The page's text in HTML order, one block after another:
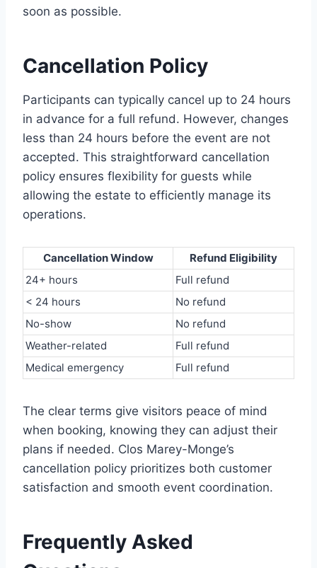
soon as possible.
Cancellation Policy
Participants can typically cancel up to 24 hours
in advance for a full refund. However, changes
less than 24 hours before the event are not
accepted. This straightforward cancellation
policy ensures flexibility for guests while
allowing the estate to efficiently manage its
operations.
Cancellation Window
Refund Eligibility
24+ hours
Full refund
< 24 hours
No refund
No-show
No refund
Weather-related
Full refund
Medical emergency
Full refund
The clear terms give visitors peace of mind
when booking, knowing they can adjust their
plans if needed. Clos Marey-Monge’s
cancellation policy prioritizes both customer
satisfaction and smooth event coordination.
Frequently Asked